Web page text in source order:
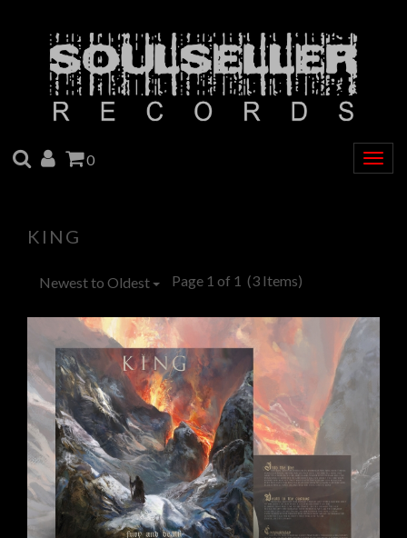
SEARCH
ACCOUNT
CART
0
KING
Newest to Oldest Page 1 of 1 (3 Items)